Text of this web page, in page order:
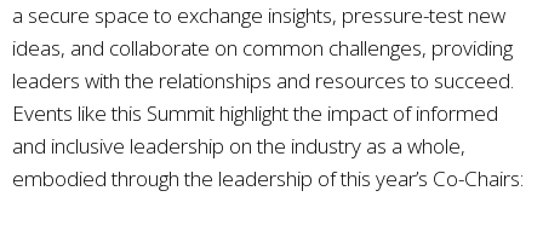
a secure space to exchange insights, pressure-test new
ideas, and collaborate on common challenges, providing
leaders with the relationships and resources to succeed.
Events like this Summit highlight the impact of informed
and inclusive leadership on the industry as a whole,
embodied through the leadership of this year’s Co-Chairs: